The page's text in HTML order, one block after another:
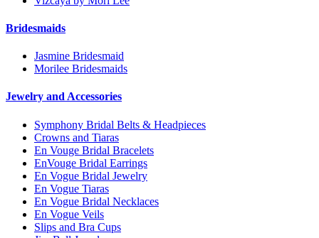
Bridesmaids
Jasmine Bridesmaid
Morilee Bridesmaids
Jewelry and Accessories
Symphony Bridal Belts & Headpieces
Crowns and Tiaras
En Vouge Bridal Bracelets
EnVouge Bridal Earrings
En Vogue Bridal Jewelry
En Vogue Tiaras
En Vogue Bridal Necklaces
En Vogue Veils
Slips and Bra Cups